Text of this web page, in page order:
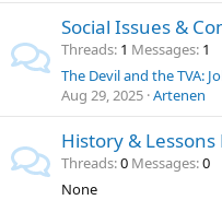
Social Issues &
Threads 1 Messages 1
Aug 29, 2025 Artenen
History &
Threads 0 Messages 0
None